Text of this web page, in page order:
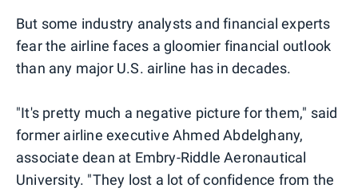
But some industry analysts and financial experts
fear the airline faces a gloomier financial outlook
than any major U.S. airline has in decades.
"It's pretty much a negative picture for them," said
former airline executive Ahmed Abdelghany,
associate dean at Embry-Riddle Aeronautical
University. "They lost a lot of confidence from the